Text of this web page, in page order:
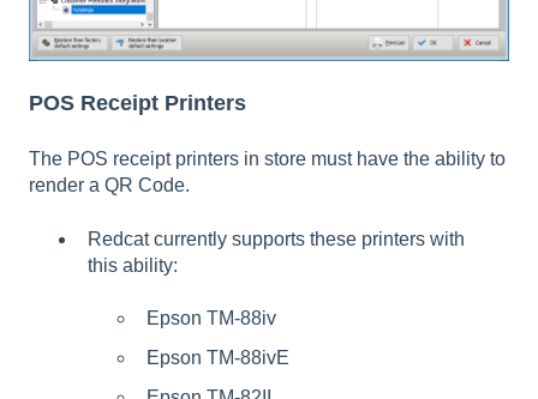
POS Receipt Printers
The POS receipt printers in store must have the ability to
render a QR Code.
Redcat currently supports these printers with
this ability:
Epson TM-88iv
Epson TM-88ivE